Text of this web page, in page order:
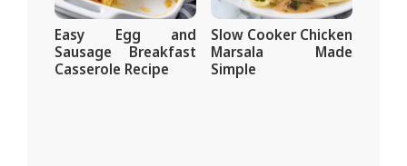
Easy Egg and
Sausage Breakfast
Casserole Recipe
Slow Cooker Chicken
Marsala Made
Simple